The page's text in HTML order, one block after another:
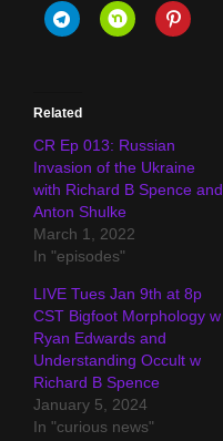
Related
CR Ep 013: Russian
Invasion of the Ukraine
with Richard B Spence and
Anton Shulke
March 1, 2022
In "episodes"
LIVE Tues Jan 9th at 8p
CST Bigfoot Morphology w
Ryan Edwards and
Understanding Occult w
Richard B Spence
January 5, 2024
In "curious news"